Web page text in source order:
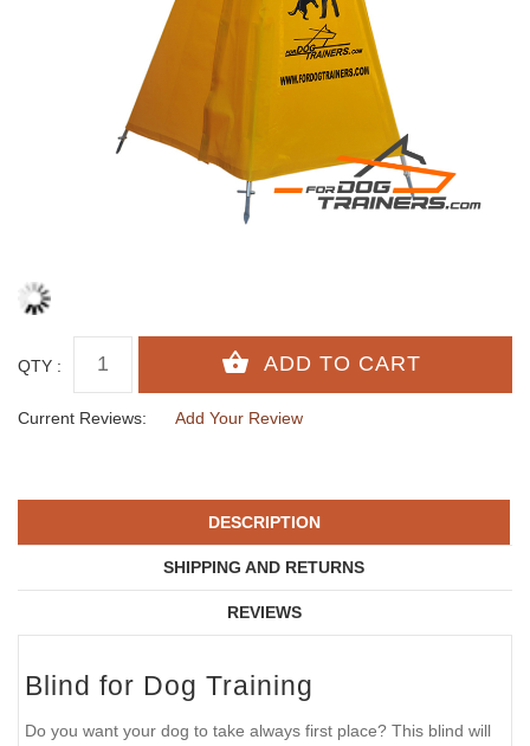
QTY :
Current Reviews: Add Your Review
DESCRIPTION
SHIPPING AND RETURNS
REVIEWS
Blind for Dog Training
Do you want your dog to take always first place? This blind will